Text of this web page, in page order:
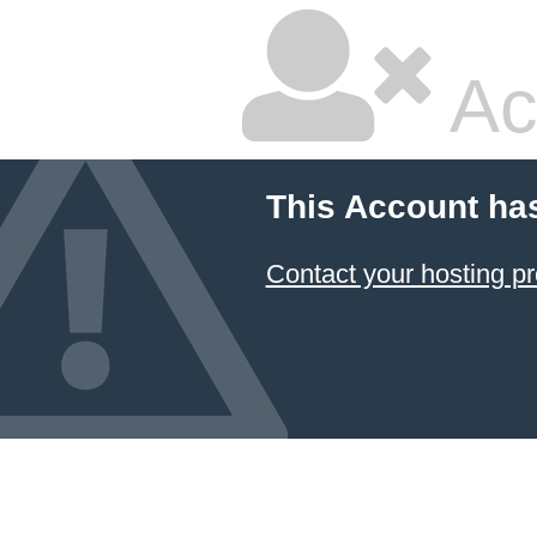
This Account
Contact your hosting